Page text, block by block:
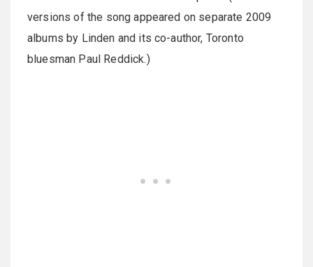
versions of the song appeared on separate 2009
albums by Linden and its co-author, Toronto
bluesman Paul Reddick.)